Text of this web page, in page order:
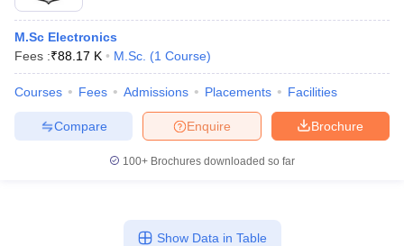
M.Sc Electronics
Fees :₹88.17 K M.Sc. (1 Course)
Courses Fees Admissions Placements Facilities
Brochure
Enquire
Compare
100+ Brochures downloaded so far
Show Data in Table